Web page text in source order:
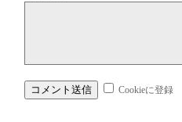
Cookieに登録